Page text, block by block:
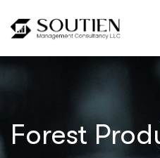
Forest